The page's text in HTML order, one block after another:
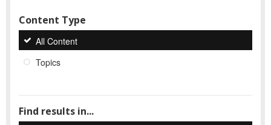
Content Type
All Content
Topics
Find results in...